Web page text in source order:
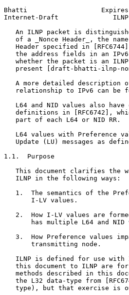
Bhatti                   Expires
Internet-Draft
An ILNP packet is
of a _Nonce Header_, the
Header specified in
the address fields in an
whether the packet is an
present [draft-bhatti-ilnp-
A more detailed description
relationship to IPv6 can be
L64 and NID values also have
definitions in [RFC6742],
   part of each L64 or NID RR.
L64 values with Preference
Update (LU) messages as
1.1.  Purpose
This document clarifies the
   ILNP in the following ways:
1.  The semantics of the
       I-LV values.
2.  How I-LV values are
has multiple L64 and NID
3.  How Preference values
       transmitting node.
ILNP is defined for use with
this document to ILNP are
methods described in this
the L32 data-type from
type), but that exercise is